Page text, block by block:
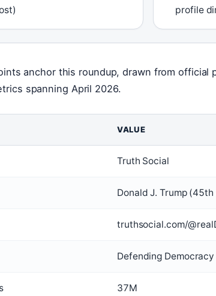
profile
anchor this roundup, drawn from official
spanning April 2026.
VALUE
Truth Social
Donald J. Trump
truthsocial.com/
Defending
37M